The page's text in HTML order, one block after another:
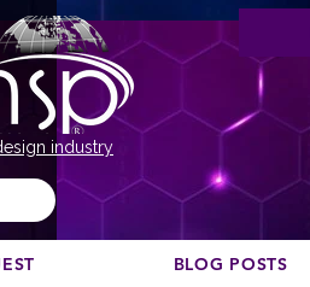
industry
BLOG POSTS